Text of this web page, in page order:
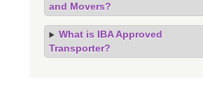
and Movers?
What is IBA Approved
Transporter?